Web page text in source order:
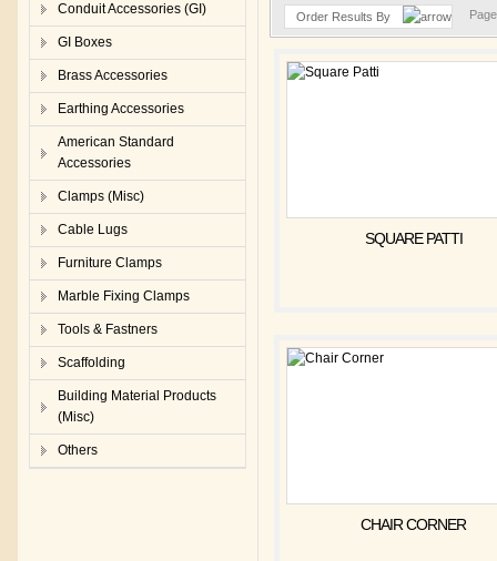
Conduit Accessories (GI)
GI Boxes
Brass Accessories
Earthing Accessories
American Standard
Accessories
Clamps (Misc)
Cable Lugs
Furniture Clamps
Marble Fixing Clamps
Tools & Fastners
Scaffolding
Building Material Products
(Misc)
Others
Order Results By
SQUARE PATTI
CHAIR CORNER